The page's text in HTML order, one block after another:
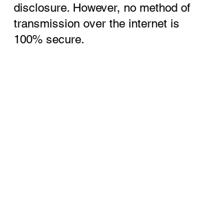
disclosure. However, no method of
transmission over the internet is
100% secure.